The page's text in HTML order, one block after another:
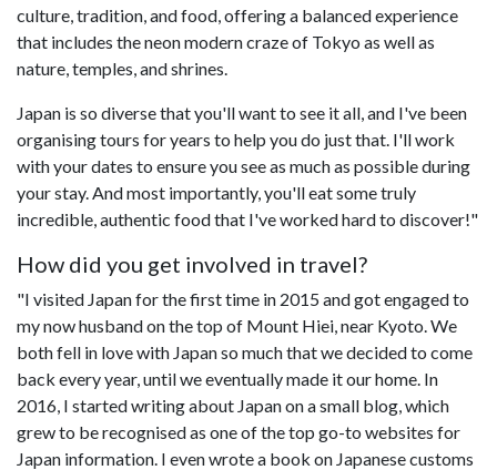
culture, tradition, and food, offering a balanced experience
that includes the neon modern craze of Tokyo as well as
nature, temples, and shrines.
Japan is so diverse that you'll want to see it all, and I've been
organising tours for years to help you do just that. I'll work
with your dates to ensure you see as much as possible during
your stay. And most importantly, you'll eat some truly
incredible, authentic food that I've worked hard to discover!"
How did you get involved in travel?
"I visited Japan for the first time in 2015 and got engaged to
my now husband on the top of Mount Hiei, near Kyoto. We
both fell in love with Japan so much that we decided to come
back every year, until we eventually made it our home. In
2016, I started writing about Japan on a small blog, which
grew to be recognised as one of the top go-to websites for
Japan information. I even wrote a book on Japanese customs